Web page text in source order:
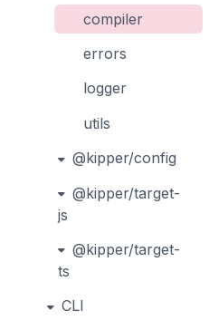
compiler
errors
logger
utils
@kipper/config
@kipper/target-
js
@kipper/target-
ts
CLI